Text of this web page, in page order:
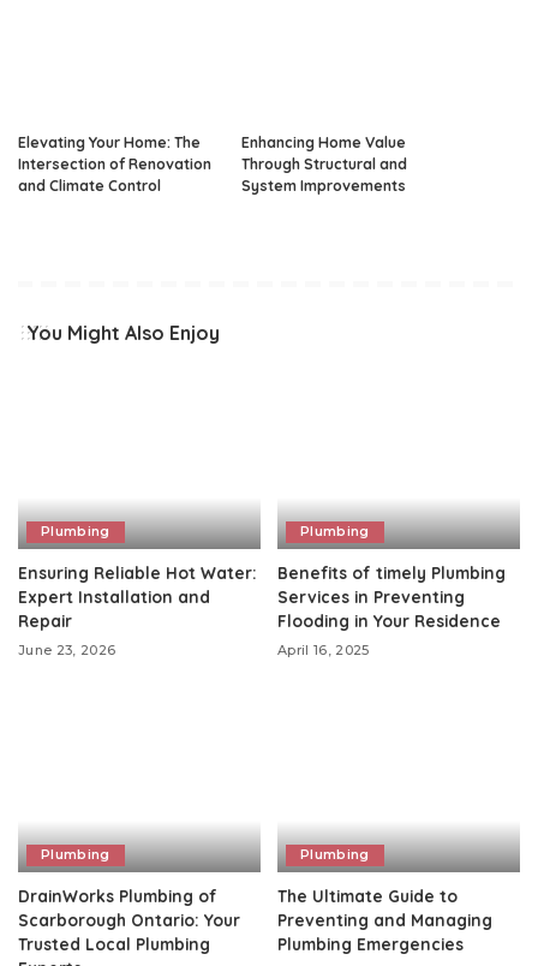
Elevating Your Home: The
Intersection of Renovation
and Climate Control
Enhancing Home Value
Through Structural and
System Improvements
You Might Also Enjoy
Plumbing
Ensuring Reliable Hot Water:
Expert Installation and
Repair
June 23, 2026
Plumbing
Benefits of timely Plumbing
Services in Preventing
Flooding in Your Residence
April 16, 2025
Plumbing
DrainWorks Plumbing of
Scarborough Ontario: Your
Trusted Local Plumbing
Plumbing
The Ultimate Guide to
Preventing and Managing
Plumbing Emergencies